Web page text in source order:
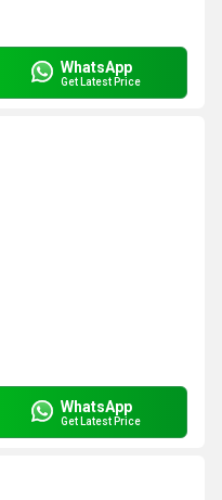
WhatsApp
Get Latest Price
WhatsApp
Get Latest Price